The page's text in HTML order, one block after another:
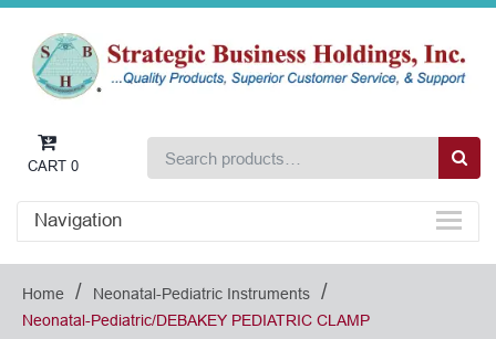
CART 0
Navigation
Home / Neonatal-Pediatric Instruments /
Neonatal-Pediatric/DEBAKEY PEDIATRIC CLAMP